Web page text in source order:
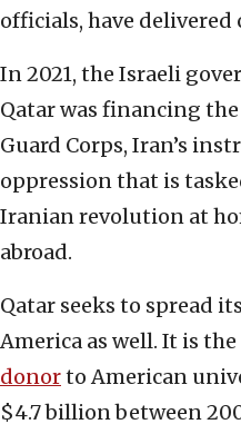
officials, have delivered
In 2021, the Israeli
Qatar was financing
Guard Corps, Iran’s
oppression that is
Iranian revolution at
abroad.
Qatar seeks to spread
America as well. It is
donorto American
$4.7 billion between